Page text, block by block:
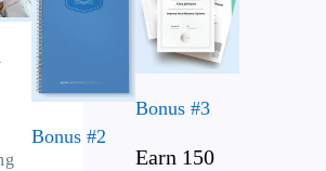
Bonus #2
Bonus #3
Earn 150